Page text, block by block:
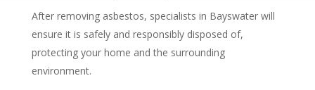
After removing asbestos, specialists in Bayswater will
ensure it is safely and responsibly disposed of,
protecting your home and the surrounding
environment.